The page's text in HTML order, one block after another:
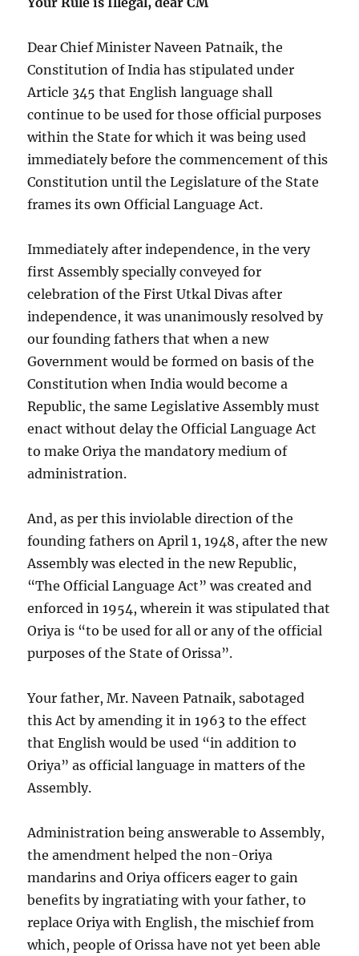
Dear Chief Minister Naveen Patnaik, the
Constitution of India has stipulated under
Article 345 that English language shall
continue to be used for those official purposes
within the State for which it was being used
immediately before the commencement of this
Constitution until the Legislature of the State
frames its own Official Language Act.
Immediately after independence, in the very
first Assembly specially conveyed for
celebration of the First Utkal Divas after
independence, it was unanimously resolved by
our founding fathers that when a new
Government would be formed on basis of the
Constitution when India would become a
Republic, the same Legislative Assembly must
enact without delay the Official Language Act
to make Oriya the mandatory medium of
administration.
And, as per this inviolable direction of the
founding fathers on April 1, 1948, after the new
Assembly was elected in the new Republic,
“The Official Language Act” was created and
enforced in 1954, wherein it was stipulated that
Oriya is “to be used for all or any of the official
purposes of the State of Orissa”.
Your father, Mr. Naveen Patnaik, sabotaged
this Act by amending it in 1963 to the effect
that English would be used “in addition to
Oriya” as official language in matters of the
Assembly.
Administration being answerable to Assembly,
the amendment helped the non-Oriya
mandarins and Oriya officers eager to gain
benefits by ingratiating with your father, to
replace Oriya with English, the mischief from
which, people of Orissa have not yet been able